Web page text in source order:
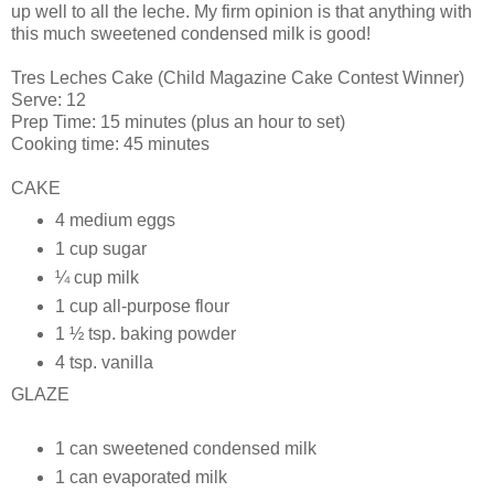
up well to all the leche. My firm opinion is that anything with
this much sweetened condensed milk is good!
Tres Leches Cake (Child Magazine Cake Contest Winner)
Serve: 12
Prep Time: 15 minutes (plus an hour to set)
Cooking time: 45 minutes
CAKE
4 medium eggs
1 cup sugar
¼ cup milk
1 cup all-purpose flour
1 ½ tsp. baking powder
4 tsp. vanilla
GLAZE
1 can sweetened condensed milk
1 can evaporated milk